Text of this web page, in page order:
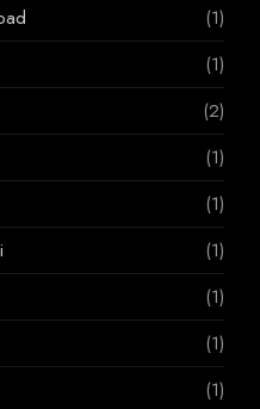
(1)
(1)
(2)
(1)
(1)
(1)
(1)
(1)
(1)